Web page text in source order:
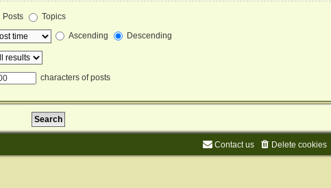
Posts
Topics
Ascending Descending
characters of posts
Delete cookies
Contact us